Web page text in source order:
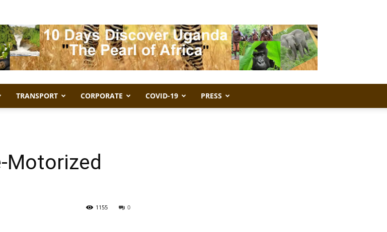
TRANSPORT CORPORATE COVID-19 PRESS
Motorized
0
1155